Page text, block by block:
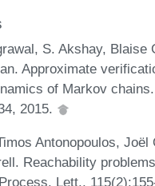
S. Akshay, Blaise
Approximate
of Markov
2015.
Antonopoulos, Joël
Reachability
Lett.,